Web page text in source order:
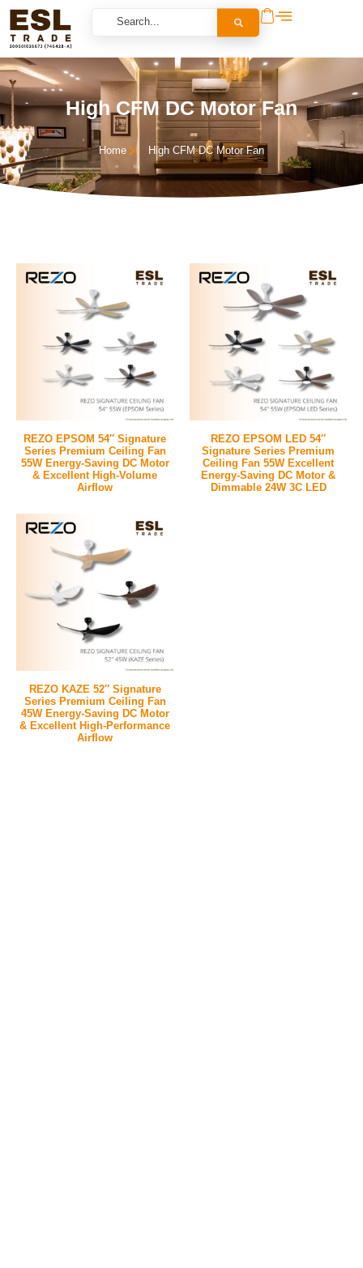
High CFM DC Motor Fan
Home High CFM DC Motor Fan
REZO EPSOM 54″ Signature
Series Premium Ceiling Fan
55W Energy-Saving DC Motor
& Excellent High-Volume
Airflow
REZO EPSOM LED 54″
Signature Series Premium
Ceiling Fan 55W Excellent
Energy-Saving DC Motor &
Dimmable 24W 3C LED
REZO KAZE 52″ Signature
Series Premium Ceiling Fan
45W Energy-Saving DC Motor
& Excellent High-Performance
Airflow